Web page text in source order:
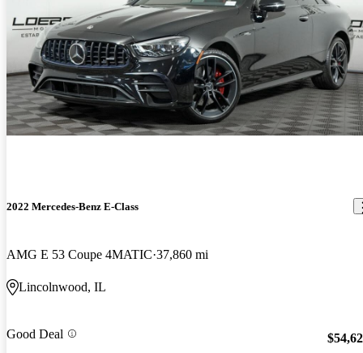
2022 Mercedes-Benz E-Class
AMG E 53 Coupe 4MATIC 37,860 mi
Lincolnwood, IL
Good Deal